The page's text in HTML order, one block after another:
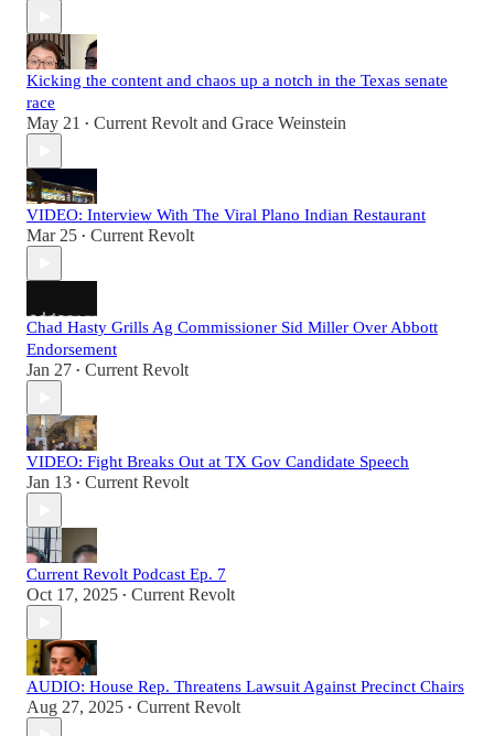
Kicking the content and chaos up a notch in the Texas senate
race
May 21 • Current Revolt and Grace Weinstein
VIDEO: Interview With The Viral Plano Indian Restaurant
Mar 25 • Current Revolt
Chad Hasty Grills Ag Commissioner Sid Miller Over Abbott
Endorsement
Jan 27 • Current Revolt
VIDEO: Fight Breaks Out at TX Gov Candidate Speech
Jan 13 • Current Revolt
Current Revolt Podcast Ep. 7
Oct 17, 2025 • Current Revolt
AUDIO: House Rep. Threatens Lawsuit Against Precinct Chairs
Aug 27, 2025 • Current Revolt